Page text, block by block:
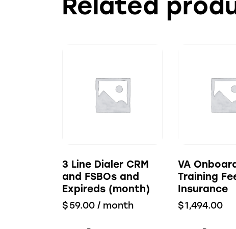
3 Line Dialer CRM
and FSBOs and
Expireds (month)
$59.00 / month
VA
Training
Insurance
$1,494.00